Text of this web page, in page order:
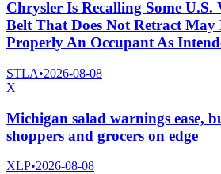
Chrysler Is Recalling Some U.S.
Belt That Does Not Retract May
Properly An Occupant As
STLA•2026-08-08
X
Michigan salad warnings ease,
shoppers and grocers on edge
XLP•2026-08-08